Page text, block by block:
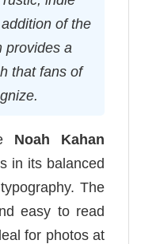
of the
provides a
that fans of
Noah Kahan
in its balanced
The
easy to read
for photos at